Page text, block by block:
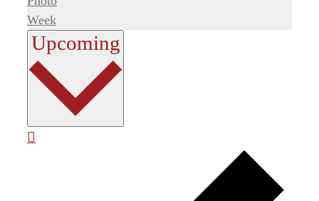
Week
UpcomingSelect